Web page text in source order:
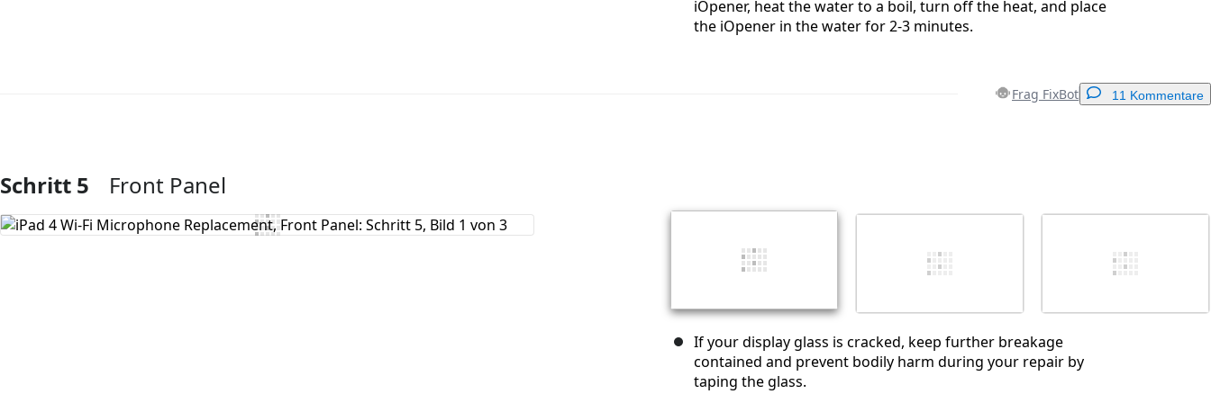
iOpener, heat the water to a boil, turn off the heat, and place
the iOpener in the water for 2-3 minutes.
Frag FixBot 11 Kommentare
Kommentar hinzufügen
Kommentieren
Schritt 5 Front Panel
If your display glass is cracked, keep further breakage
contained and prevent bodily harm during your repair by
taping the glass.